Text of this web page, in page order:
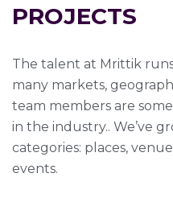
PROJECTS
The talent at Mrittik
many markets,
team members are
in the industry.. We’ve
categories: places,
events.